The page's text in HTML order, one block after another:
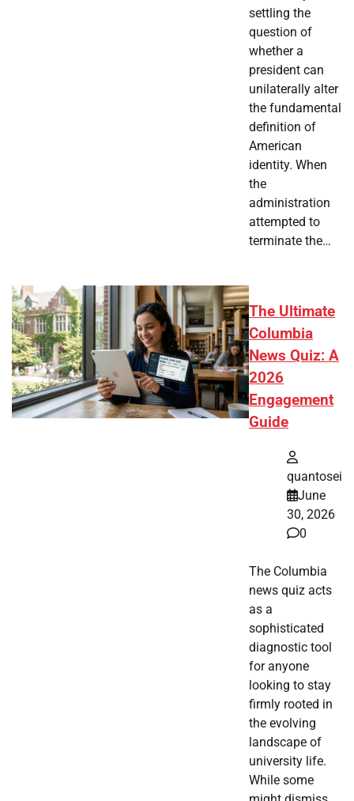
settling the
question of
whether a
president can
unilaterally alter
the fundamental
definition of
American
identity. When
the
administration
attempted to
terminate the…
The Ultimate
Columbia
News Quiz: A
2026
Engagement
Guide
quantosei
June
30, 2026
0
The Columbia
news quiz acts
as a
sophisticated
diagnostic tool
for anyone
looking to stay
firmly rooted in
the evolving
landscape of
university life.
While some